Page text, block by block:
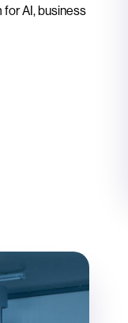
for AI, business